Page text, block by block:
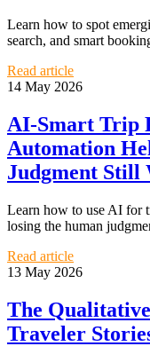
Learn how to spot
search, and smart
Read article
14 May 2026
AI-Smart Trip
Automation
Judgment Still
Learn how to use AI for
losing the human
Read article
13 May 2026
The
Traveler